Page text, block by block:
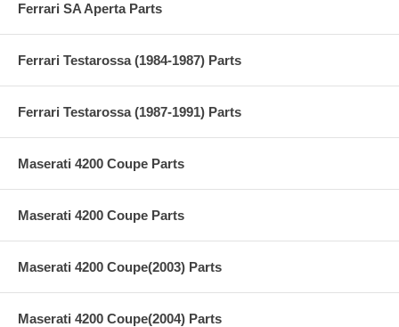
Ferrari SA Aperta Parts
Ferrari Testarossa (1984-1987) Parts
Ferrari Testarossa (1987-1991) Parts
Maserati 4200 Coupe Parts
Maserati 4200 Coupe Parts
Maserati 4200 Coupe(2003) Parts
Maserati 4200 Coupe(2004) Parts